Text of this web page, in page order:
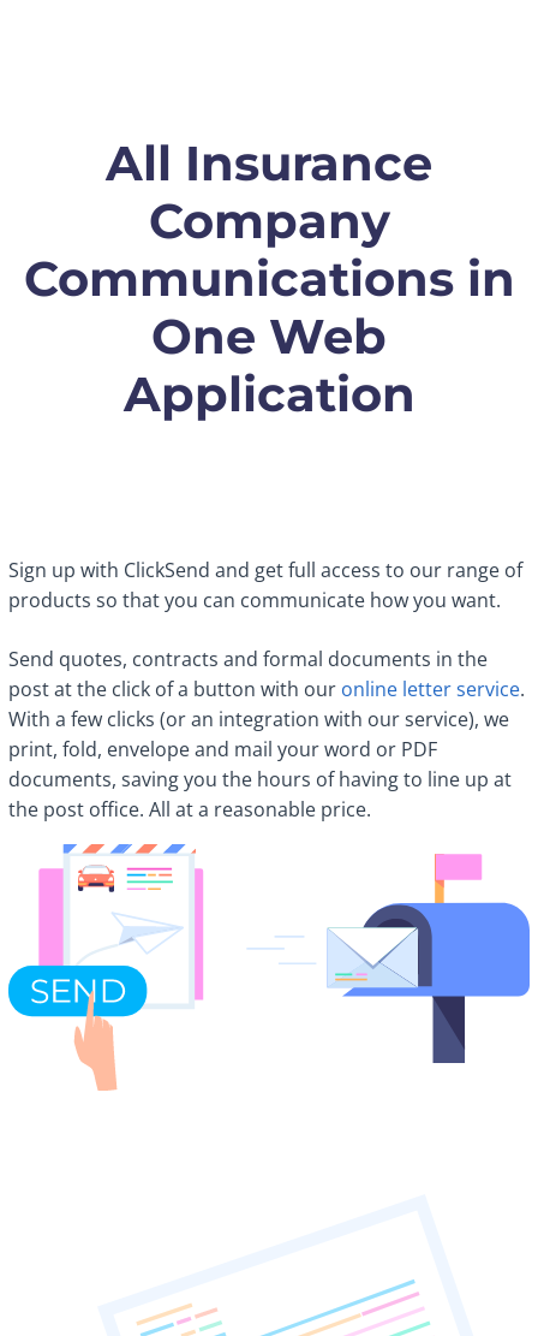
All Insurance
Company
Communications in
One Web
Application
Sign up with ClickSend and get full access to our range of
products so that you can communicate how you want.
Send quotes, contracts and formal documents in the
post at the click of a button with our online letter service.
With a few clicks (or an integration with our service), we
print, fold, envelope and mail your word or PDF
documents, saving you the hours of having to line up at
the post office. All at a reasonable price.